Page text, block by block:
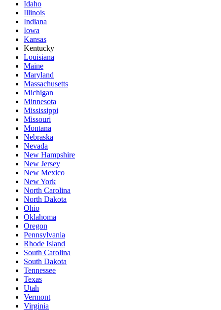
Idaho
Illinois
Indiana
Iowa
Kansas
Kentucky
Louisiana
Maine
Maryland
Massachusetts
Michigan
Minnesota
Mississippi
Missouri
Montana
Nebraska
Nevada
New Hampshire
New Jersey
New Mexico
New York
North Carolina
North Dakota
Ohio
Oklahoma
Oregon
Pennsylvania
Rhode Island
South Carolina
South Dakota
Tennessee
Texas
Utah
Vermont
Virginia